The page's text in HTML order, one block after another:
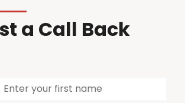
a Call Back